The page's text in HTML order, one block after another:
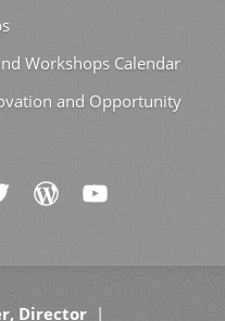
Workshops Calendar
and Opportunity
Director